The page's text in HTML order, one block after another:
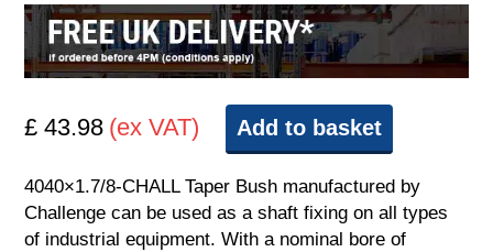
£ 43.98 (ex VAT) Add to basket
4040×1.7/8-CHALL Taper Bush manufactured by
Challenge can be used as a shaft fixing on all types
of industrial equipment. With a nominal bore of